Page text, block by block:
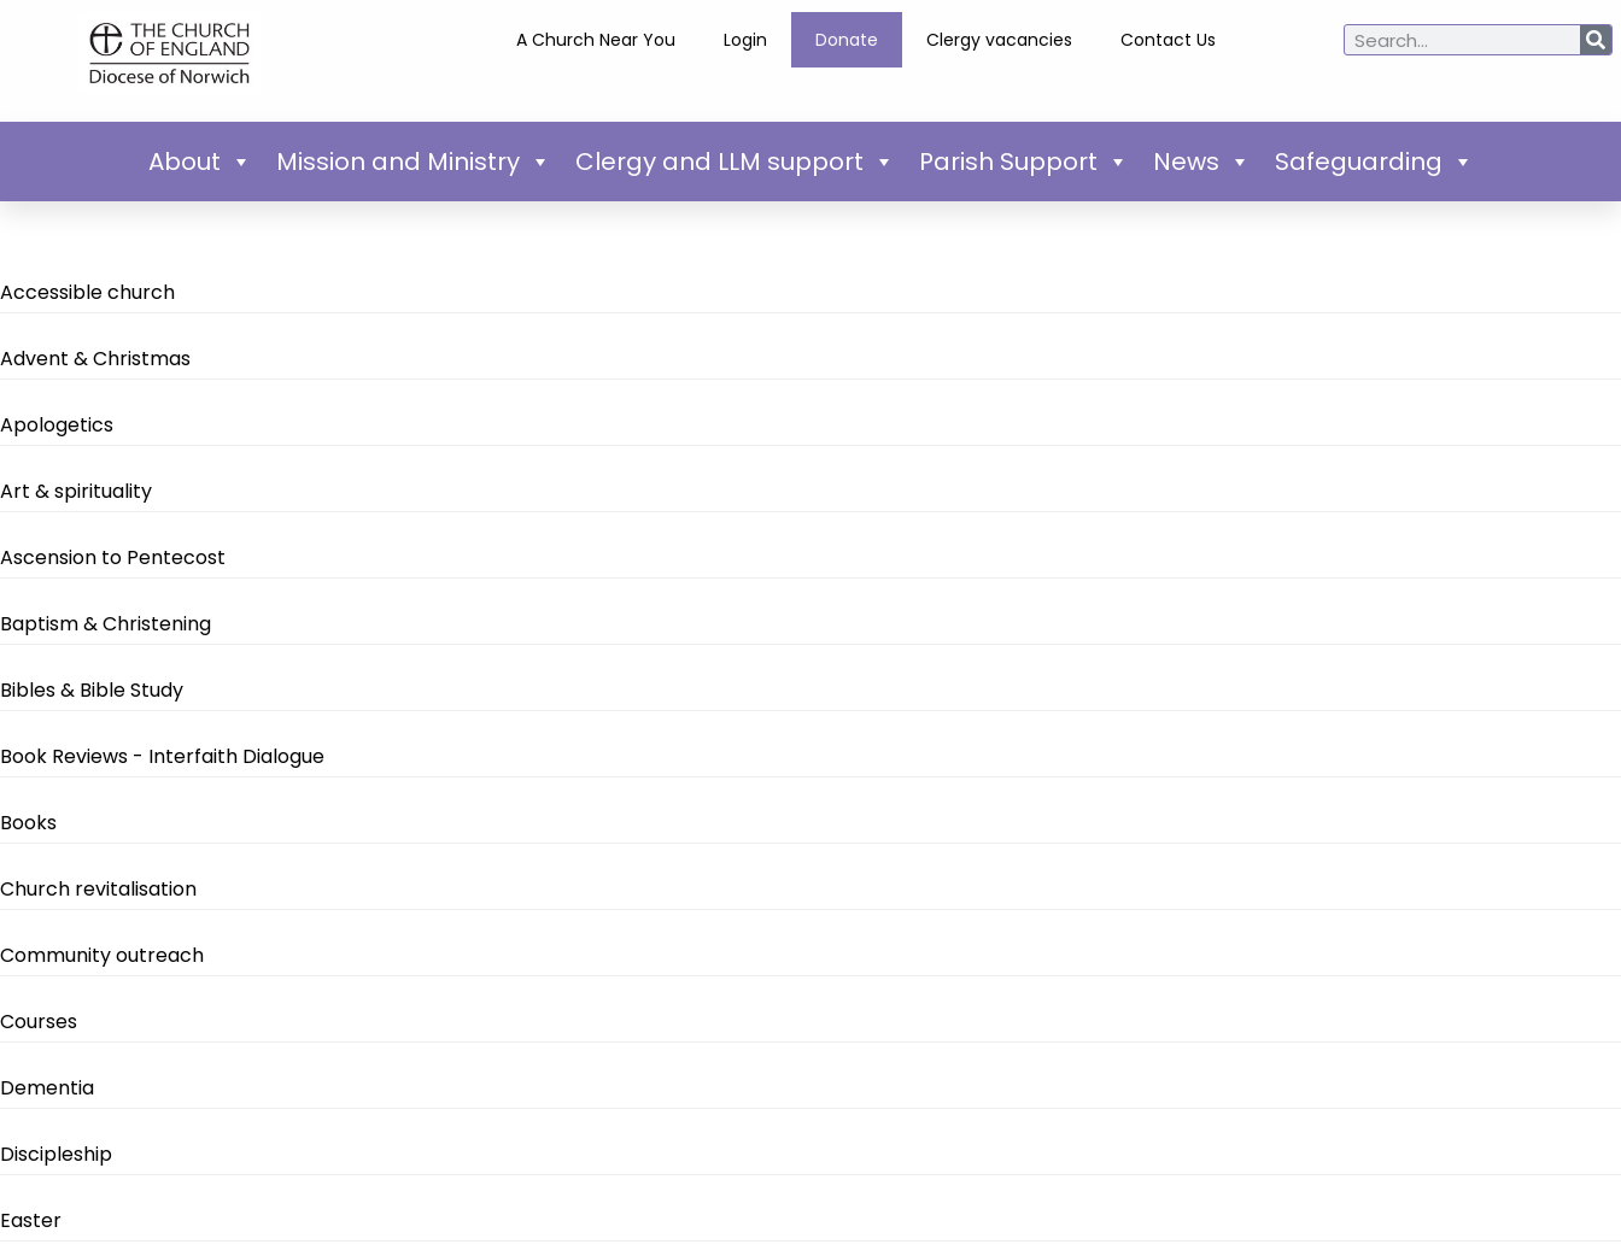
A Church Near You Login Donate Clergy vacancies Contact Us
About Mission and Ministry Clergy and LLM support Parish Support News Safeguarding
Accessible church
Advent & Christmas
Apologetics
Art & spirituality
Ascension to Pentecost
Baptism & Christening
Bibles & Bible Study
Book Reviews - Interfaith Dialogue
Books
Church revitalisation
Community outreach
Courses
Dementia
Discipleship
Easter